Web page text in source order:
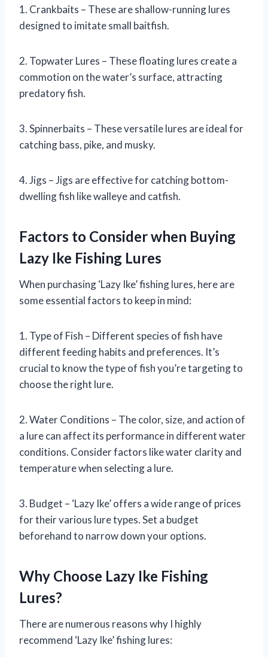
1. Crankbaits – These are shallow-running lures
designed to imitate small baitfish.
2. Topwater Lures – These floating lures create a
commotion on the water’s surface, attracting
predatory fish.
3. Spinnerbaits – These versatile lures are ideal for
catching bass, pike, and musky.
4. Jigs – Jigs are effective for catching bottom-
dwelling fish like walleye and catfish.
Factors to Consider when Buying
Lazy Ike Fishing Lures
When purchasing ‘Lazy Ike’ fishing lures, here are
some essential factors to keep in mind:
1. Type of Fish – Different species of fish have
different feeding habits and preferences. It’s
crucial to know the type of fish you’re targeting to
choose the right lure.
2. Water Conditions – The color, size, and action of
a lure can affect its performance in different water
conditions. Consider factors like water clarity and
temperature when selecting a lure.
3. Budget – ‘Lazy Ike’ offers a wide range of prices
for their various lure types. Set a budget
beforehand to narrow down your options.
Why Choose Lazy Ike Fishing
Lures?
There are numerous reasons why I highly
recommend ‘Lazy Ike’ fishing lures: